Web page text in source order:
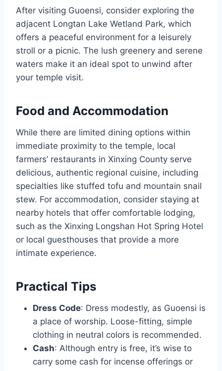
After visiting Guoensi, consider exploring the
adjacent Longtan Lake Wetland Park, which
offers a peaceful environment for a leisurely
stroll or a picnic. The lush greenery and serene
waters make it an ideal spot to unwind after
your temple visit.
Food and Accommodation
While there are limited dining options within
immediate proximity to the temple, local
farmers’ restaurants in Xinxing County serve
delicious, authentic regional cuisine, including
specialties like stuffed tofu and mountain snail
stew. For accommodation, consider staying at
nearby hotels that offer comfortable lodging,
such as the Xinxing Longshan Hot Spring Hotel
or local guesthouses that provide a more
intimate experience.
Practical Tips
Dress Code: Dress modestly, as Guoensi is
a place of worship. Loose-fitting, simple
clothing in neutral colors is recommended.
Cash: Although entry is free, it’s wise to
carry some cash for incense offerings or